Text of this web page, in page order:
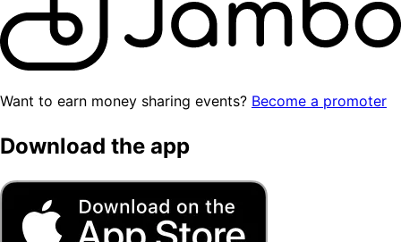
Want to earn money sharing events? Become a promoter
Download the app